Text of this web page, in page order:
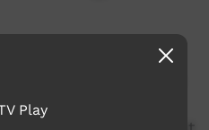
is a national
community language
to support the